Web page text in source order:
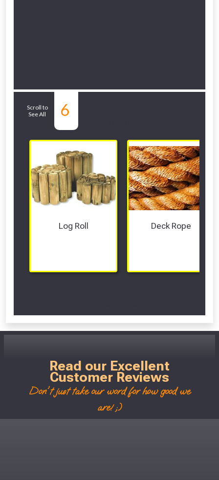
Scroll to
See All
6
Log Roll Deck Rope
Read our Excellent
Customer Reviews
Don't just take our word for how good we
are! ;)